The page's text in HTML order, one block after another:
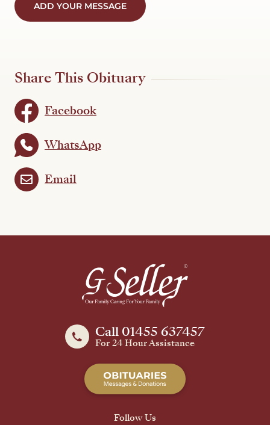
ADD YOUR MESSAGE
Share This Obituary
Facebook
WhatsApp
Email
Call 01455 637457
For 24 Hour Assistance
Follow Us